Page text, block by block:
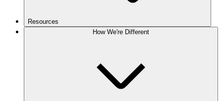
Resources
How We're Different